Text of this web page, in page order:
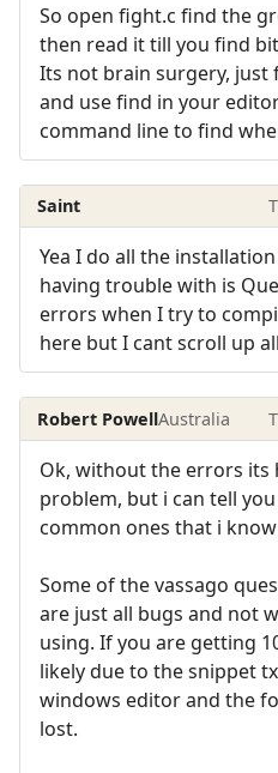
So open fight.c find the
then read it till you find
Its not brain surgery, just
and use find in your
command line to find
Saint
Yea I do all the
having trouble with is
errors when I try to
here but I cant scroll up
Robert PowellAustralia
Ok, without the errors
problem, but i can tell
common ones that i
Some of the vassago
are just all bugs and not
using. If you are getting
likely due to the snippet
windows editor and the
lost.